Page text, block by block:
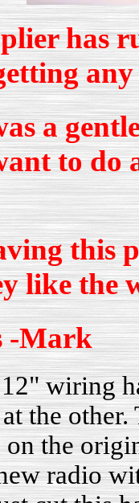
has
a
to do
this
like the
-Mark
wiring
the
on the
radio